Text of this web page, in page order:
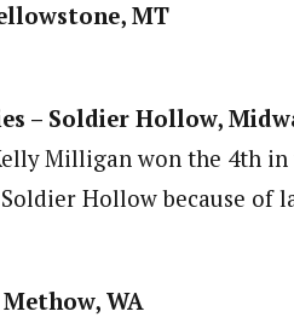
MT
– Soldier Hollow,
Milligan won the 4th in
Hollow because of
WA